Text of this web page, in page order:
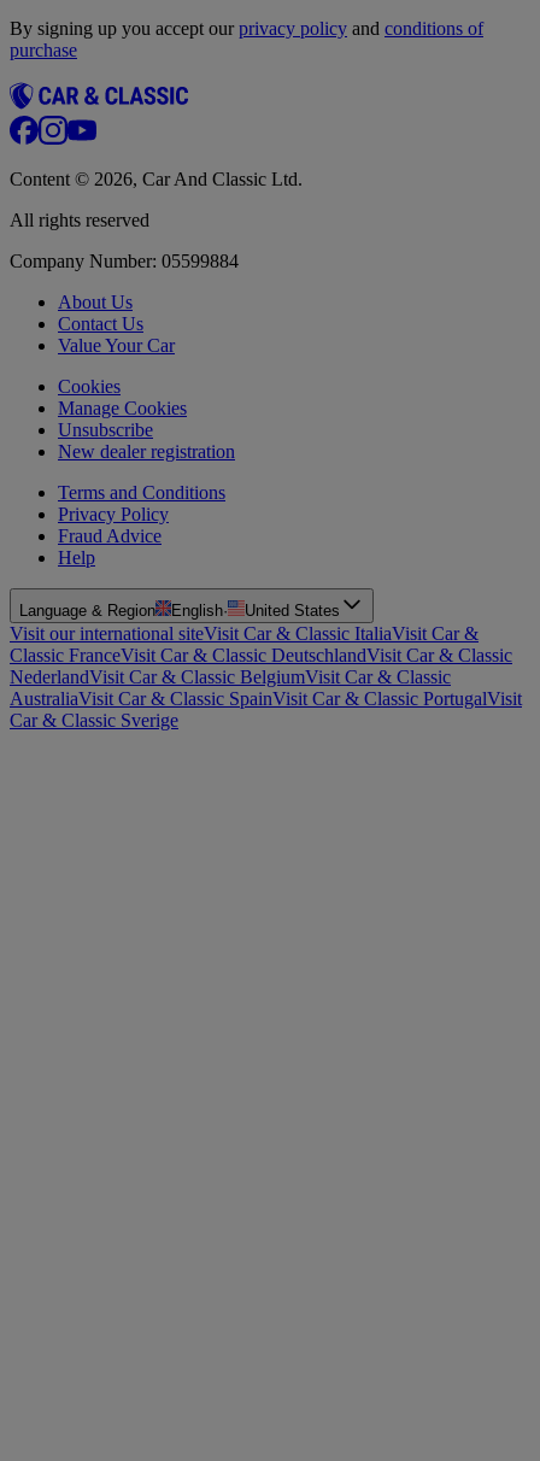
By signing up you accept ourprivacy policy and conditions of
purchase
Content © 2026, Car And Classic Ltd.
All rights reserved
Company Number: 05599884
About Us
Contact Us
Value Your Car
Cookies
Manage Cookies
Unsubscribe
New dealer registration
Terms and Conditions
Privacy Policy
Fraud Advice
Help
Language & Region English· United States
Visit our international siteVisit Car & Classic ItaliaVisit Car &
Classic FranceVisit Car & Classic DeutschlandVisit Car & Classic
NederlandVisit Car & Classic BelgiumVisit Car & Classic
AustraliaVisit Car & Classic SpainVisit Car & Classic PortugalVisit
Car & Classic Sverige